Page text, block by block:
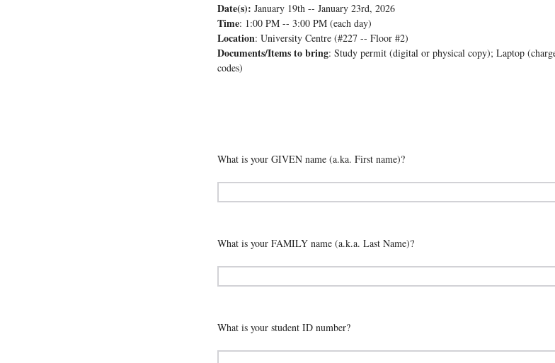
Date(s): January 19th -- January 23rd, 2026
Time: 1:00 PM -- 3:00 PM (each day)
Location: University Centre (#227 -- Floor #2)
Documents/Items to bring: Study permit (digital or physical copy); Laptop
codes)
What is your GIVEN name (a.ka. First name)?
What is your FAMILY name (a.k.a. Last Name)?
What is your student ID number?